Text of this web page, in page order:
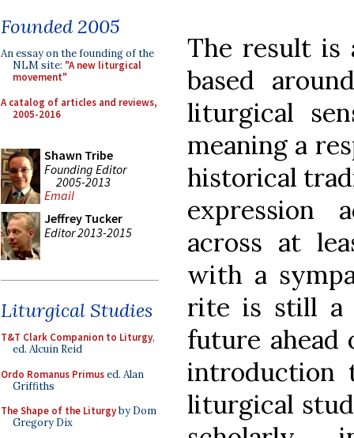
Founded 2005
An essay on the founding of the
NLM site: "A new liturgical
movement"
A catalog of articles and reviews,
2005-2016
Shawn Tribe
Founding Editor
2005-2013
Email
Jeffrey Tucker
Editor 2013-2015
Liturgical Studies
T&T Clark Companion to Liturgy,
ed. Alcuin Reid
Ordo Romanus Primused. Alan
Griffiths
The Shape of the Liturgyby Dom
Gregory Dix
The result is
based
liturgical
meaning a
historical
expression
across at
with a
rite is still a
future ahead
introduction
liturgical